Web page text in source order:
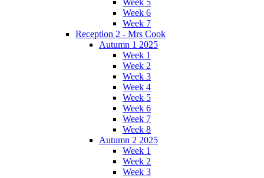
Week 5
Week 6
Week 7
Reception 2 - Mrs Cook
Autumn 1 2025
Week 1
Week 2
Week 3
Week 4
Week 5
Week 6
Week 7
Week 8
Autumn 2 2025
Week 1
Week 2
Week 3